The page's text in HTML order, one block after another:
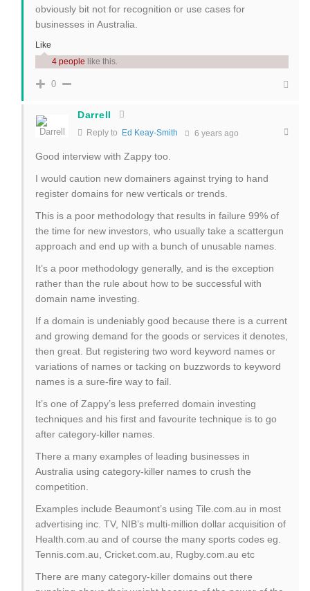
obviously bit not for recognition or use cases for
businesses in Australia.
Like
4 people like this.
0
Darrell
Reply to Ed Keay-Smith 6 years ago
Good interview with Zappy too.
I would caution new domainers against trying to hand
register domains for new verticals or trends.
This is a poor methodology that results in failure 99% of
the time for new investors, who usually take a scattergun
approach and end up with a bunch of unusable names.
It’s a poor methodology generally, and is the exception
rather than the rule about how to be successful with
domain name investing.
If a domain is undeniably good because there is a current
and growing demand for the goods or services it denotes,
then great. But registering two word keyword names or
variations of names or tacking on buzzwords to keyword
names is a sure-fire way to fail.
It’s one of Zappy’s less preferred domain investing
techniques and his first and favourite technique is to go
after category-killer names.
There a many examples of leading businesses in
Australia using category-killer names to crush the
competition.
Examples include Beaumont’s using Tile.com.au in most
advertising inc. TV, NIB’s multi-million dollar acquisition of
Health.com.au and of course the many sports codes eg.
Tennis.com.au, Cricket.com.au, Rugby.com.au etc
There are many category-killer domains out there